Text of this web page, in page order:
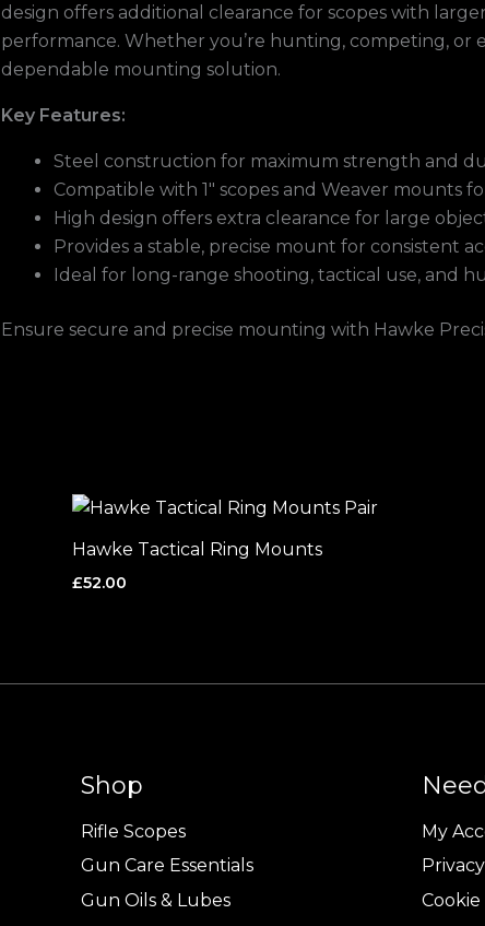
design offers additional clearance for scopes with
performance. Whether you’re hunting, competing, or
dependable mounting solution.
Key Features:
Steel construction for maximum strength and
Compatible with 1″ scopes and Weaver mounts
High design offers extra clearance for large
Provides a stable, precise mount for consistent
Ideal for long-range shooting, tactical use, and
Ensure secure and precise mounting with Hawke
Hawke Tactical Ring Mounts
£52.00
Shop
Rifle Scopes
Gun Care Essentials
Gun Oils & Lubes
My